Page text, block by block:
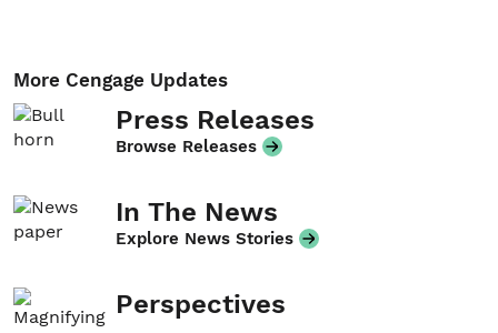
More Cengage Updates
Press Releases
Browse Releases
In The News
Explore News Stories
Perspectives